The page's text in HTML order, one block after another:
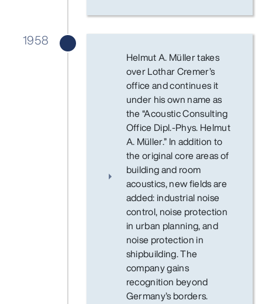
1958
Helmut A. Müller takes
over Lothar Cremer’s
office and continues it
under his own name as
the “Acoustic Consulting
Office Dipl.-Phys. Helmut
A. Müller.” In addition to
the original core areas of
building and room
acoustics, new fields are
added: industrial noise
control, noise protection
in urban planning, and
noise protection in
shipbuilding. The
company gains
recognition beyond
Germany’s borders.